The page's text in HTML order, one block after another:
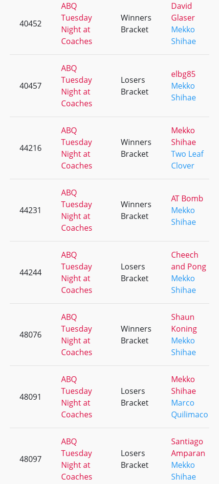
40452
ABQ
Tuesday
Night at
Coaches
Winners
Bracket
David
Glaser
Mekko
Shihae
40457
ABQ
Tuesday
Night at
Coaches
Losers
Bracket
elbg85
Mekko
Shihae
44216
ABQ
Tuesday
Night at
Coaches
Winners
Bracket
Mekko
Shihae
Two Leaf
Clover
44231
ABQ
Tuesday
Night at
Coaches
Winners
Bracket
AT Bomb
Mekko
Shihae
44244
ABQ
Tuesday
Night at
Coaches
Losers
Bracket
Cheech
and Pong
Mekko
Shihae
48076
ABQ
Tuesday
Night at
Coaches
Winners
Bracket
Shaun
Koning
Mekko
Shihae
48091
ABQ
Tuesday
Night at
Coaches
Losers
Bracket
Mekko
Shihae
Marco
Quilimaco
48097
ABQ
Tuesday
Night at
Coaches
Losers
Bracket
Santiago
Amparan
Mekko
Shihae